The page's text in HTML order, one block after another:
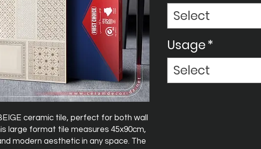
ceramic tile, perfect for both wall
large format tile measures 45x90cm,
modern aesthetic in any space. The
Select
Usage*
Select